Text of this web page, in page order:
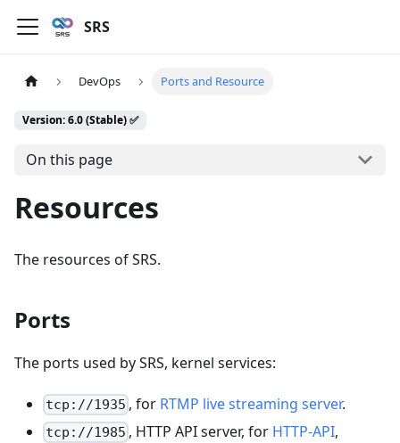
SRS
DevOps Ports and Resource
Version: 6.0 (Stable) ✅
On this page
Resources
The resources of SRS.
Ports
The ports used by SRS, kernel services:
tcp://1935 , for RTMP live streaming server.
tcp://1985 , HTTP API server, for HTTP-API,